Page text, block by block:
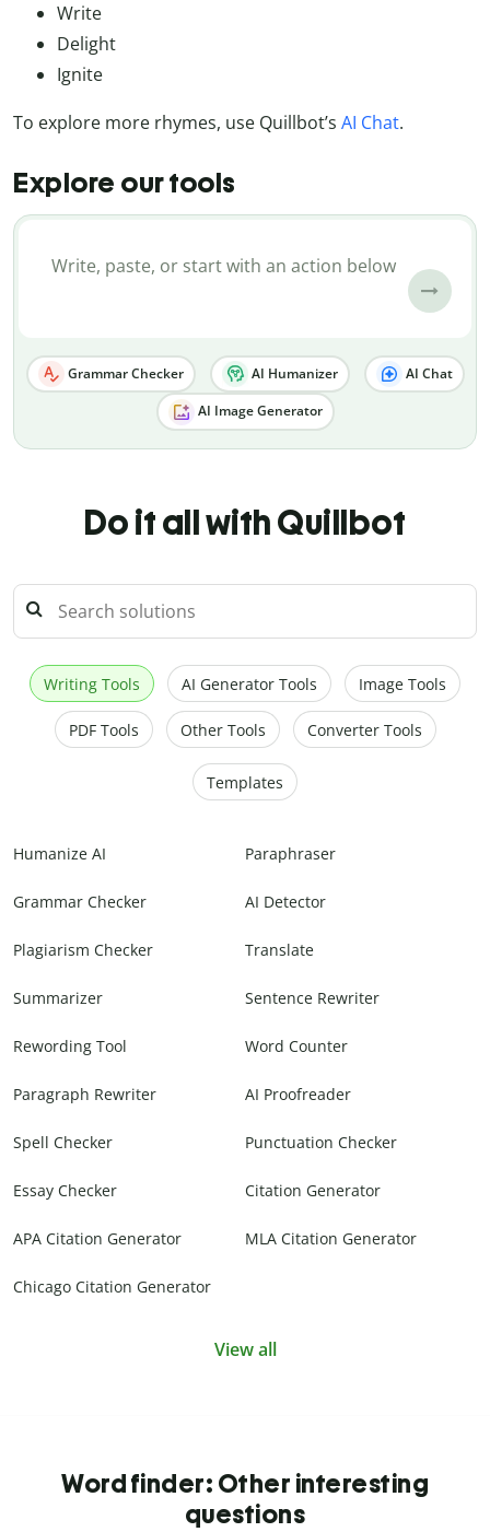
Write
Delight
Ignite
To explore more rhymes, use Quillbot’s AI Chat.
Explore our tools
Grammar Checker AI Humanizer AI Chat
AI Image Generator
Do it all with Quillbot
Writing Tools AI Generator Tools Image Tools
PDF Tools Other Tools Converter Tools
Templates
Humanize AI Paraphraser
Grammar Checker AI Detector
Plagiarism Checker Translate
Summarizer Sentence Rewriter
Rewording Tool Word Counter
Paragraph Rewriter AI Proofreader
Spell Checker Punctuation Checker
Essay Checker Citation Generator
APA Citation Generator MLA Citation Generator
Chicago Citation Generator
View all
Word finder: Other interesting
questions